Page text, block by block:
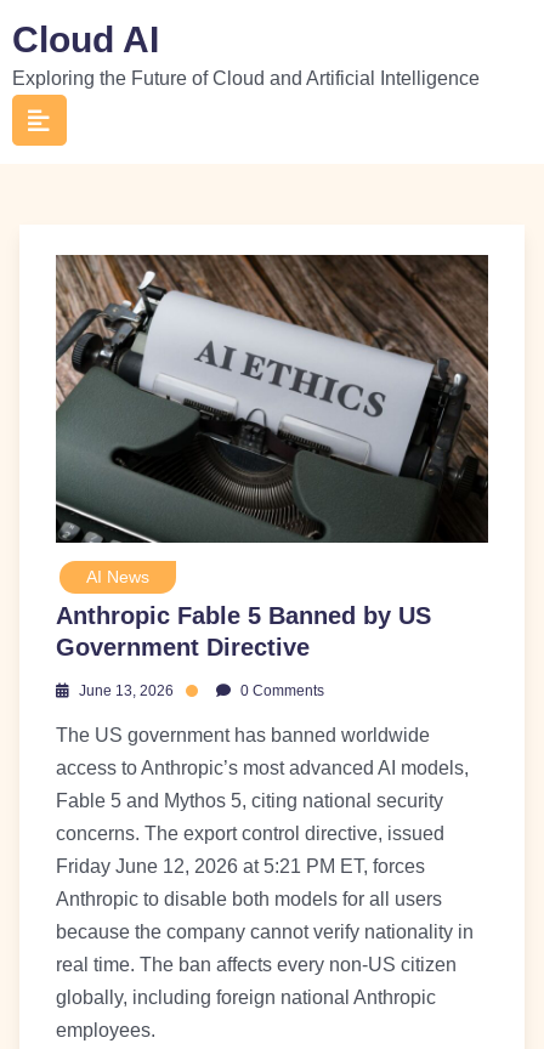
to
content
Cloud AI
Exploring the Future of Cloud and Artificial Intelligence
AI News
Anthropic Fable 5 Banned by US
Government Directive
June 13, 2026 0 Comments
The US government has banned worldwide
access to Anthropic’s most advanced AI models,
Fable 5 and Mythos 5, citing national security
concerns. The export control directive, issued
Friday June 12, 2026 at 5:21 PM ET, forces
Anthropic to disable both models for all users
because the company cannot verify nationality in
real time. The ban affects every non-US citizen
globally, including foreign national Anthropic
employees.